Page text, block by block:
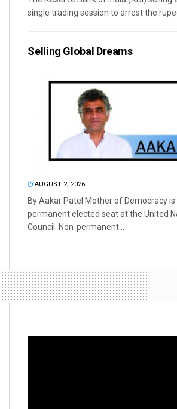
single trading session to arrest the
Selling Global Dreams
AUGUST 2, 2026
By Aakar Patel Mother of Democracy
permanent elected seat at the United
Council. Non-permanent...